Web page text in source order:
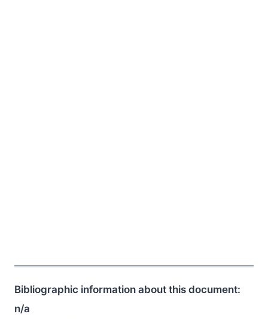
Bibliographic information about this document:
n/a